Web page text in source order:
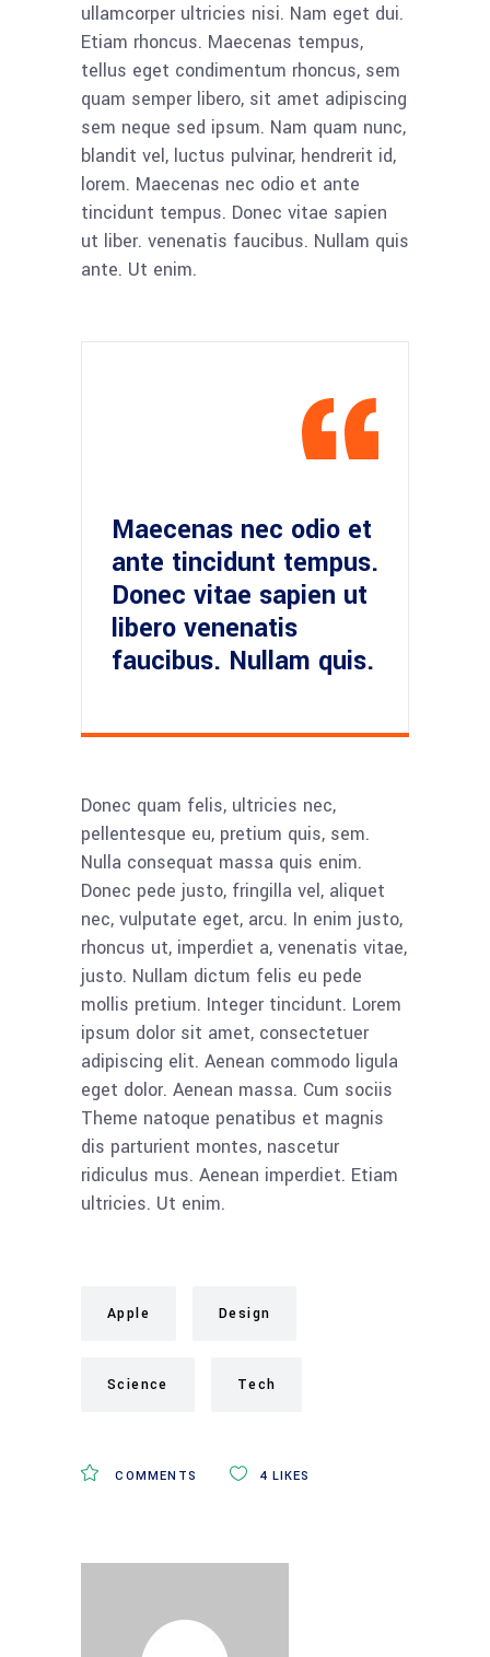
ullamcorper ultricies nisi. Nam eget dui.
Etiam rhoncus. Maecenas tempus,
tellus eget condimentum rhoncus, sem
quam semper libero, sit amet adipiscing
sem neque sed ipsum. Nam quam nunc,
blandit vel, luctus pulvinar, hendrerit id,
lorem. Maecenas nec odio et ante
tincidunt tempus. Donec vitae sapien
ut liber. venenatis faucibus. Nullam quis
ante. Ut enim.
Maecenas nec odio et
ante tincidunt tempus.
Donec vitae sapien ut
libero venenatis
faucibus. Nullam quis.
Donec quam felis, ultricies nec,
pellentesque eu, pretium quis, sem.
Nulla consequat massa quis enim.
Donec pede justo, fringilla vel, aliquet
nec, vulputate eget, arcu. In enim justo,
rhoncus ut, imperdiet a, venenatis vitae,
justo. Nullam dictum felis eu pede
mollis pretium. Integer tincidunt. Lorem
ipsum dolor sit amet, consectetuer
adipiscing elit. Aenean commodo ligula
eget dolor. Aenean massa. Cum sociis
Theme natoque penatibus et magnis
dis parturient montes, nascetur
ridiculus mus. Aenean imperdiet. Etiam
ultricies. Ut enim.
Apple Design
Science Tech
COMMENTS 4 LIKES